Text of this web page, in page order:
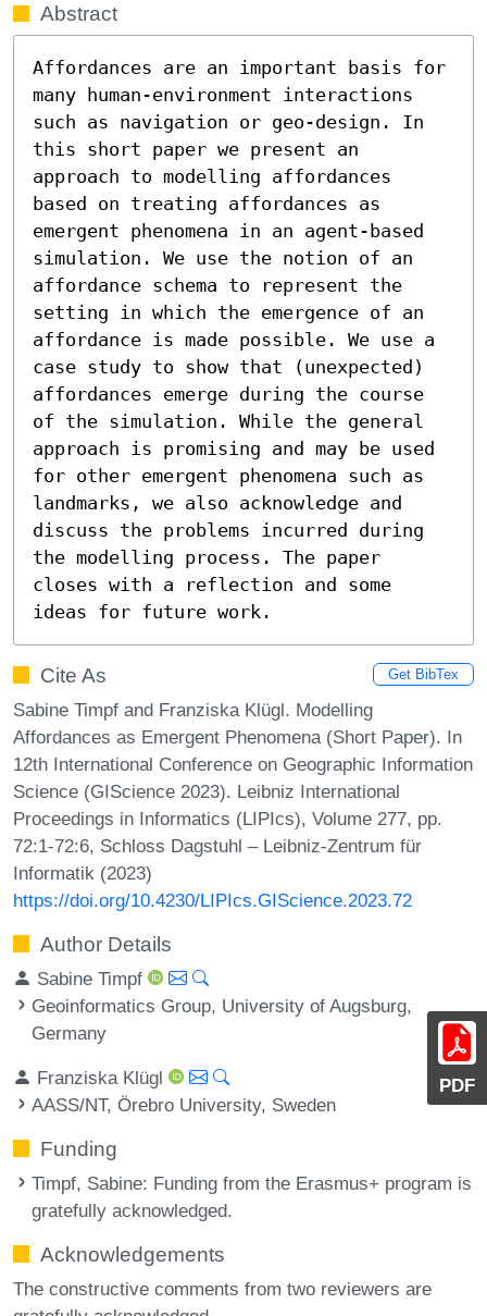
PDF
Abstract
Affordances are an important basis for
many human-environment interactions
such as navigation or geo-design. In
this short paper we present an
approach to modelling affordances
based on treating affordances as
emergent phenomena in an agent-based
simulation. We use the notion of an
affordance schema to represent the
setting in which the emergence of an
affordance is made possible. We use a
case study to show that (unexpected)
affordances emerge during the course
of the simulation. While the general
approach is promising and may be used
for other emergent phenomena such as
landmarks, we also acknowledge and
discuss the problems incurred during
the modelling process. The paper
closes with a reflection and some
ideas for future work.
Cite As Get BibTex
Sabine Timpf and Franziska Klügl. Modelling
Affordances as Emergent Phenomena (Short Paper). In
12th International Conference on Geographic Information
Science (GIScience 2023). Leibniz International
Proceedings in Informatics (LIPIcs), Volume 277, pp.
72:1-72:6, Schloss Dagstuhl – Leibniz-Zentrum für
Informatik (2023)
https://doi.org/10.4230/LIPIcs.GIScience.2023.72
Author Details
Sabine Timpf
Geoinformatics Group, University of Augsburg,
Germany
Franziska Klügl
AASS/NT, Örebro University, Sweden
Funding
Timpf, Sabine: Funding from the Erasmus+ program is
gratefully acknowledged.
Acknowledgements
The constructive comments from two reviewers are